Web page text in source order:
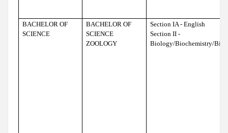
BACHELOR OF
SCIENCE
BACHELOR OF
SCIENCE
ZOOLOGY
Section IA - English
Section II -
Biology/Biochemistry/